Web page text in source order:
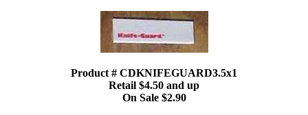
Product # CDKNIFEGUARD3.5x1
Retail $4.50 and up
On Sale $2.90